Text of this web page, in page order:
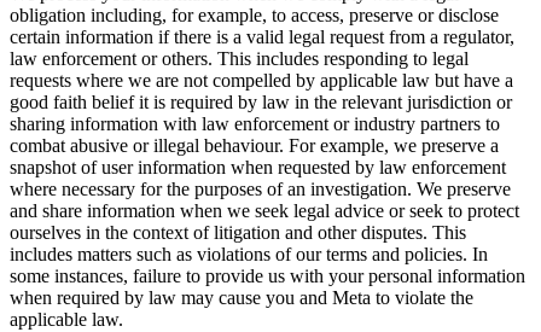
obligation including, for example, to access, preserve or disclose
certain information if there is a valid legal request from a regulator,
law enforcement or others. This includes responding to legal
requests where we are not compelled by applicable law but have a
good faith belief it is required by law in the relevant jurisdiction or
sharing information with law enforcement or industry partners to
combat abusive or illegal behaviour. For example, we preserve a
snapshot of user information when requested by law enforcement
where necessary for the purposes of an investigation. We preserve
and share information when we seek legal advice or seek to protect
ourselves in the context of litigation and other disputes. This
includes matters such as violations of our terms and policies. In
some instances, failure to provide us with your personal information
when required by law may cause you and Meta to violate the
applicable law.